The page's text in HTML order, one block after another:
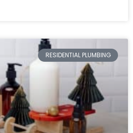
RESIDENTIAL PLUMBING